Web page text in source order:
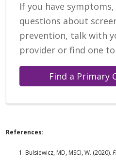
If you have
questions about
prevention, talk with
provider or find one
Find a Primary
References:
Bulsiewicz, MD, MSCI, W. (2020).